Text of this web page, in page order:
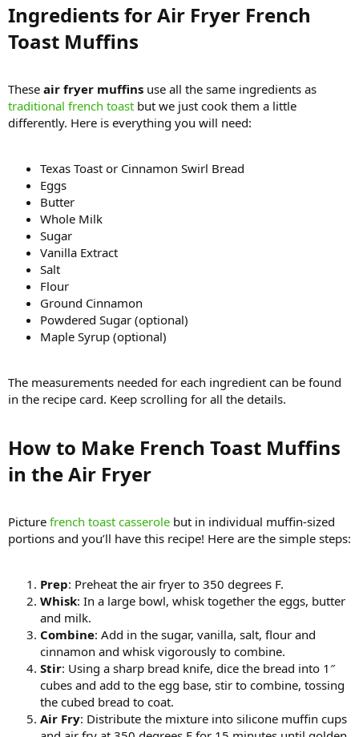
Ingredients for Air Fryer French
Toast Muffins​
These air fryer muffins use all the same ingredients as
traditional french toast but we just cook them a little
differently. Here is everything you will need:
Texas Toast or Cinnamon Swirl Bread
Eggs
Butter
Whole Milk
Sugar
Vanilla Extract
Salt
Flour
Ground Cinnamon
Powdered Sugar (optional)
Maple Syrup (optional)
The measurements needed for each ingredient can be found
in the recipe card. Keep scrolling for all the details.
How to Make French Toast Muffins
in the Air Fryer​
Picture french toast casserole but in individual muffin-sized
portions and you’ll have this recipe! Here are the simple steps:
Prep: Preheat the air fryer to 350 degrees F.
Whisk: In a large bowl, whisk together the eggs, butter
and milk.
Combine: Add in the sugar, vanilla, salt, flour and
cinnamon and whisk vigorously to combine.
Stir: Using a sharp bread knife, dice the bread into 1″
cubes and add to the egg base, stir to combine, tossing
the cubed bread to coat.
Air Fry: Distribute the mixture into silicone muffin cups